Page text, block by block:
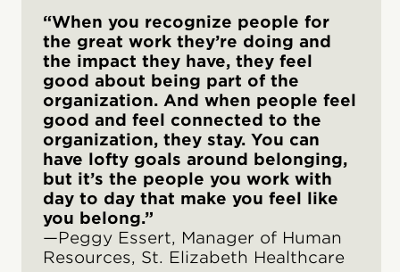
“When you recognize people for
the great work they’re doing and
the impact they have, they feel
good about being part of the
organization. And when people feel
good and feel connected to the
organization, they stay. You can
have lofty goals around belonging,
but it’s the people you work with
day to day that make you feel like
you belong.”
—Peggy Essert, Manager of Human
Resources, St. Elizabeth Healthcare